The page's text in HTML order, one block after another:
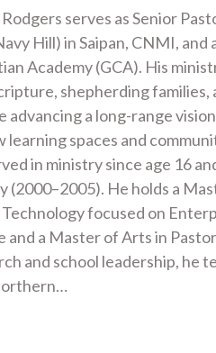
serves as Senior
Hill) in Saipan, CNMI, and
Academy (GCA). His
shepherding families,
advancing a long-range
learning spaces and
in ministry since age 16
(2000–2005). He holds a
focused on
a Master of Arts in
and school leadership, he